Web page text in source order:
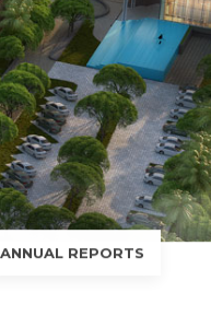
ANNUAL REPORTS